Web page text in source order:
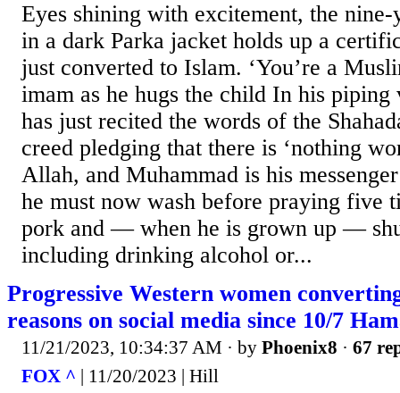
Eyes shining with excitement, the
in a dark Parka jacket holds up a
just converted to Islam. ‘You’re a
imam as he hugs the child In his piping
has just recited the words of the
creed pledging that there is ‘nothing
Allah, and Muhammad is his
he must now wash before praying five
pork and — when he is grown up —
including drinking alcohol or...
Progressive Western women
reasons on social media since 10/7
11/21/2023, 10:34:37 AM · by Phoenix8 · 67
FOX ^ | 11/20/2023 | Hill